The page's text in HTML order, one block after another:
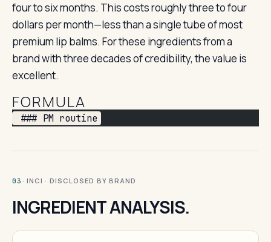
four to six months. This costs roughly three to four
dollars per month—less than a single tube of most
premium lip balms. For these ingredients from a
brand with three decades of credibility, the value is
excellent.
FORMULA
### PM routine
03 · INCI · DISCLOSED BY BRAND
INGREDIENT ANALYSIS.